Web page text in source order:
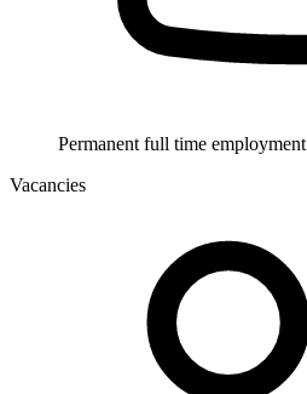
Permanent full time employment
Vacancies